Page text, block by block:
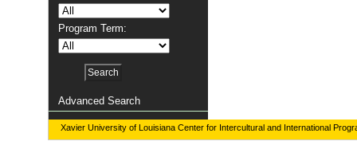
Program Term:
Advanced Search
Xavier University of Louisiana Center for Intercultural and International